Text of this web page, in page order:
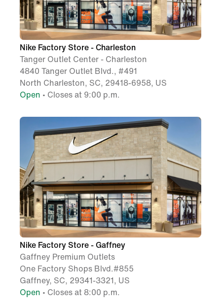
Nike Factory Store - Charleston
Tanger Outlet Center - Charleston
4840 Tanger Outlet Blvd., #491
North Charleston, SC, 29418-6958, US
Open • Closes at 9:00 p.m.
Nike Factory Store - Gaffney
Gaffney Premium Outlets
One Factory Shops Blvd.#855
Gaffney, SC, 29341-3321, US
Open • Closes at 8:00 p.m.